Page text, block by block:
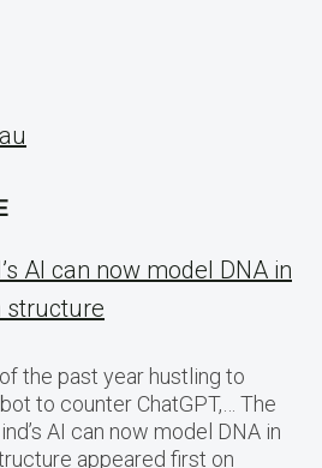
AI can now model DNA in
structure
the past year hustling to
to counter ChatGPT,… The
AI can now model DNA in
appeared first on